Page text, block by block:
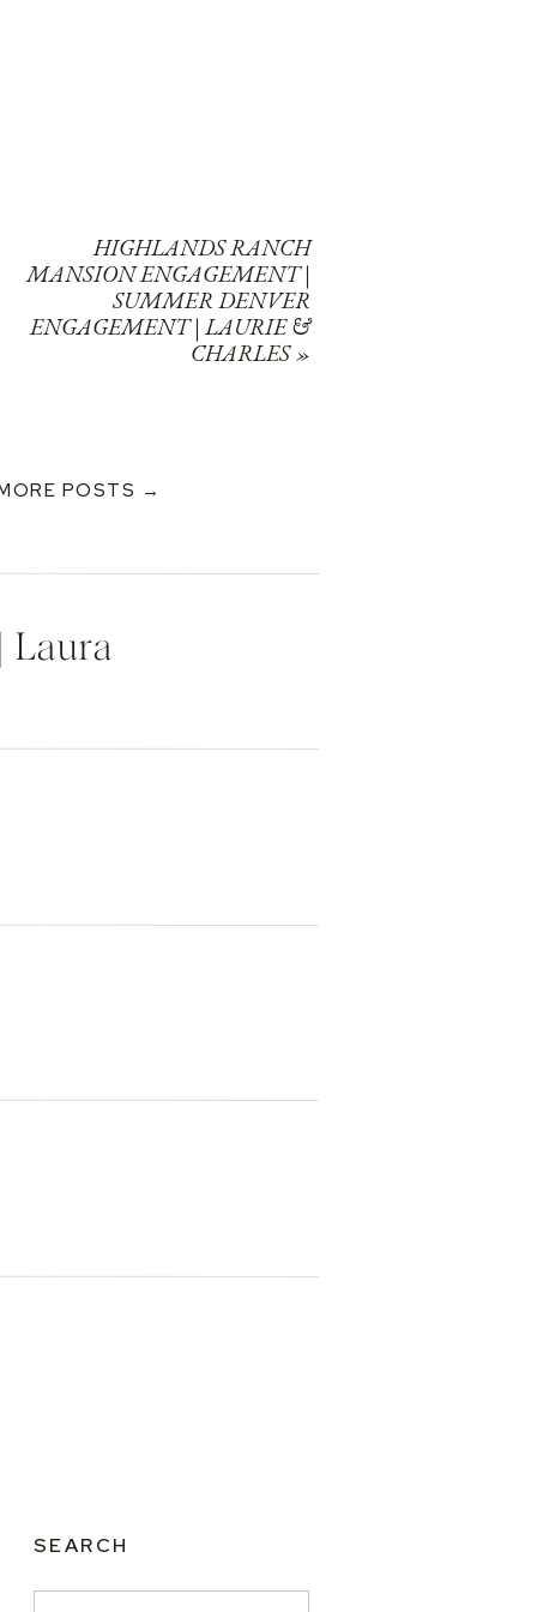
HIGHLANDS RANCH
MANSION ENGAGEMENT |
SUMMER DENVER
ENGAGEMENT | LAURIE &
CHARLES»
Laura
POSTS →
SEARCH